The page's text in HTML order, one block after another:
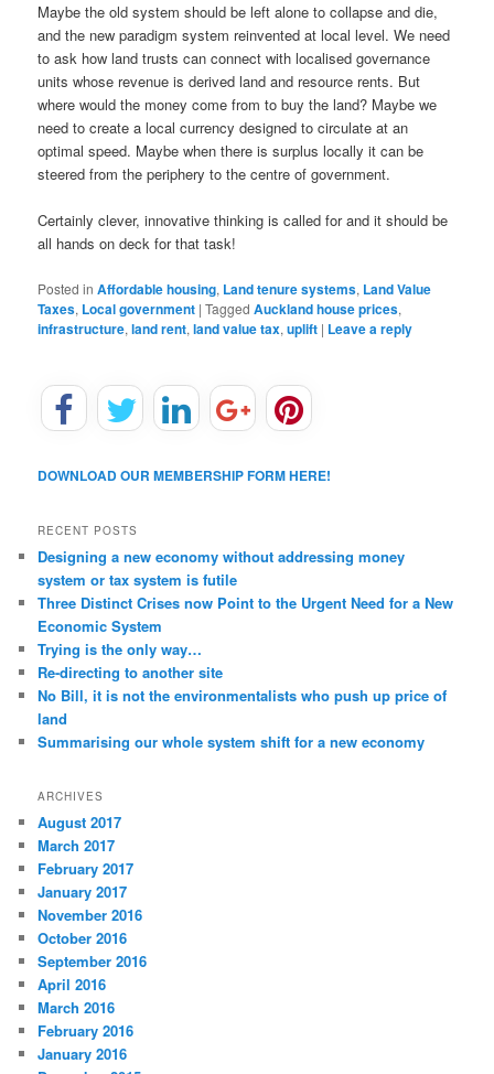
Maybe the old system should be left alone to collapse and die,
and the new paradigm system reinvented at local level. We need
to ask how land trusts can connect with localised governance
units whose revenue is derived land and resource rents. But
where would the money come from to buy the land? Maybe we
need to create a local currency designed to circulate at an
optimal speed. Maybe when there is surplus locally it can be
steered from the periphery to the centre of government.
Certainly clever, innovative thinking is called for and it should be
all hands on deck for that task!
Posted in Affordable housing, Land tenure systems, Land Value
Taxes, Local government |Tagged Auckland house prices,
infrastructure,land rent,land value tax,uplift | Leave a reply
DOWNLOAD OUR MEMBERSHIP FORM HERE!
RECENT POSTS
Designing a new economy without addressing money
system or tax system is futile
Three Distinct Crises now Point to the Urgent Need for a New
Economic System
Trying is the only way…
Re-directing to another site
No Bill, it is not the environmentalists who push up price of
land
Summarising our whole system shift for a new economy
ARCHIVES
August 2017
March 2017
February 2017
January 2017
November 2016
October 2016
September 2016
April 2016
March 2016
February 2016
January 2016